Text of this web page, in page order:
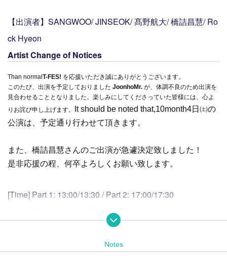
【出演者】SANGWOO/ JINSEOK/ 髙野航大/ 橋詰昌慧/ Ro
ck Hyeon
Artist Change of Notices
Than normal T-FES! を応援いただき誠にありがとうございます。
このたび、出演を予定しておりました JoonhoMr. が、体調不良のため出演を
見合わせることとなりました。楽しみにしてくださっていた皆様には、心よ
りお詫び申し上げます。
It should be noted that,10month4日㈯の
公演は、予定通り行わせて頂きます。
また、橋詰昌慧さんのご出演が急遽決定致しました！
是非応援の程、何卒よろしくお願い致します。
[Time] Part 1: 13:00/13:30 / Part 2: 17:00/17:30
2-1-3 Higashi-Shinagawa, Shinagawa-ku, Tokyo 140-0002
03-6433-1485（受付時間 13:00～21:00）
Notes